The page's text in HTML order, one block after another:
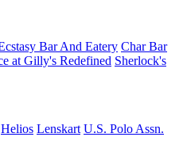
Bar And Eatery Char Bar
at Gilly's Redefined Sherlock's
Helios Lenskart U.S. Polo Assn.